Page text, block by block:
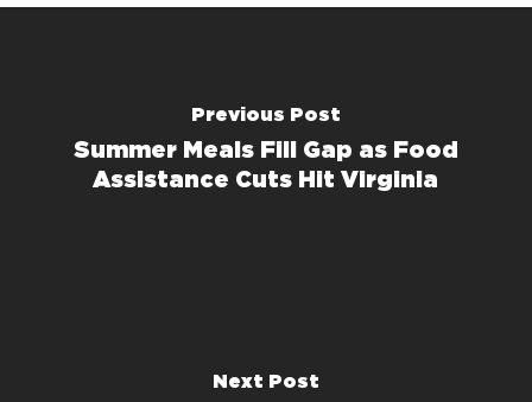
Previous Post
Summer Meals Fill Gap as Food
Assistance Cuts Hit Virginia
Next Post